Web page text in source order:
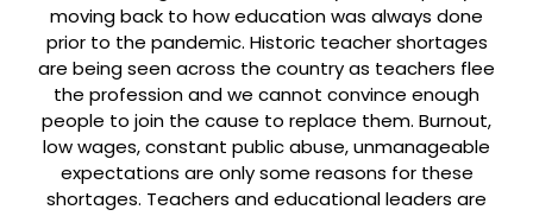
moving back to how education was always done
prior to the pandemic. Historic teacher shortages
are being seen across the country as teachers flee
the profession and we cannot convince enough
people to join the cause to replace them. Burnout,
low wages, constant public abuse, unmanageable
expectations are only some reasons for these
shortages. Teachers and educational leaders are